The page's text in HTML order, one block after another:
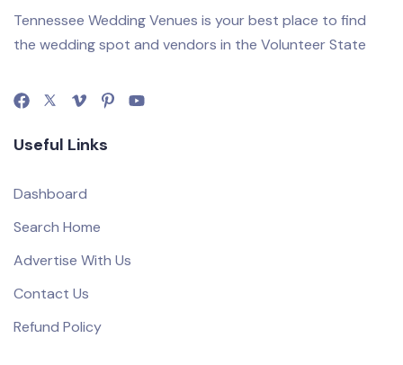
Tennessee Wedding Venues is your best place to find
the wedding spot and vendors in the Volunteer State
Useful Links
Dashboard
Search Home
Advertise With Us
Contact Us
Refund Policy